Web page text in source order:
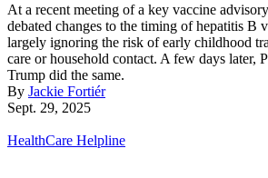
At a recent meeting of a key vaccine
debated changes to the timing of hepatitis B
largely ignoring the risk of early childhood
care or household contact. A few days later,
Trump did the same.
By Jackie Fortiér
Sept. 29, 2025
HealthCare Helpline